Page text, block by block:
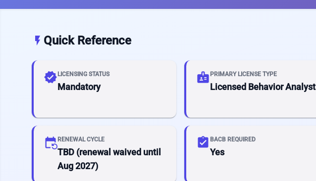
flash_on Quick Reference
verifiedLICENSING STATUS
Mandatory
badge PRIMARY LICENSE TYPE
Licensed Behavior Analyst
event_repeatRENEWAL CYCLE
TBD (renewal waived until
Aug 2027)
assignment_turned_in BACB REQUIRED
Yes